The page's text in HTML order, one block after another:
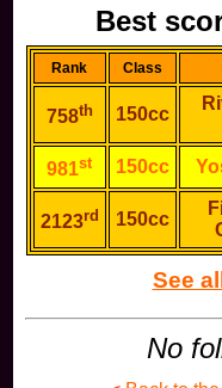
Best
Rank Class
758th 150cc
981st 150cc
2123rd 150cc
See
No